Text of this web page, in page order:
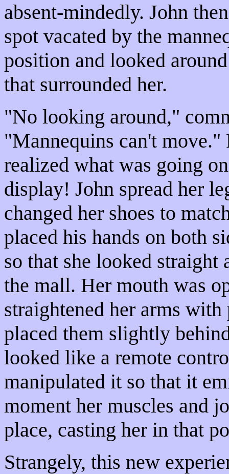
absent-mindedly. John
spot vacated by the
position and looked
that surrounded her.
"No looking around,"
"Mannequins can't
realized what was going
display! John spread her
changed her shoes to
placed his hands on both
so that she looked straight
the mall. Her mouth was
straightened her arms
placed them slightly
looked like a remote
manipulated it so that it
moment her muscles and
place, casting her in that
Strangely, this new